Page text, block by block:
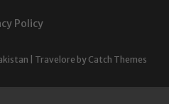
Policy
Travelore by Catch Themes